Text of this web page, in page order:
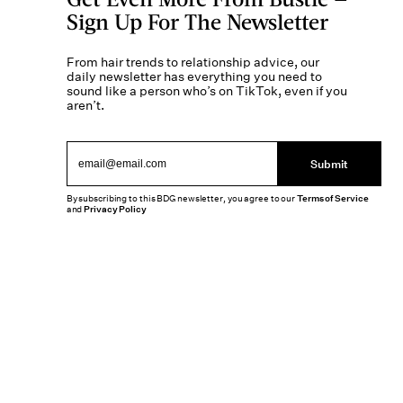
Sign Up For The Newsletter
From hair trends to relationship advice, our
daily newsletter has everything you need to
sound like a person who’s on TikTok, even if you
aren’t.
Submit
By subscribing to this BDG newsletter, you agree to ourTerms of Service
andPrivacy Policy